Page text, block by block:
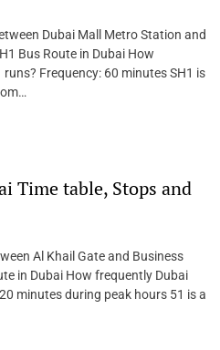
Dubai Mall Metro Station and
Bus Route in Dubai How
Frequency: 60 minutes SH1 is
Time table, Stops and
Al Khail Gate and Business
in Dubai How frequently Dubai
minutes during peak hours 51 is a